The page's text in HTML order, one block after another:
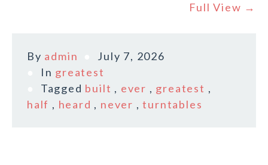
Full View →
By admin
July 7, 2026
In greatest
Tagged built , ever , greatest ,
half , heard , never ,turntables